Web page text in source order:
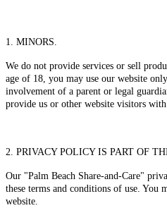
1. MINORS.
We do not provide services or sell
age of 18, you may use our website
involvement of a parent or legal
provide us or other website visitors
2. PRIVACY POLICY IS PART OF
Our "Palm Beach Share-and-Care"
these terms and conditions of use.
website.